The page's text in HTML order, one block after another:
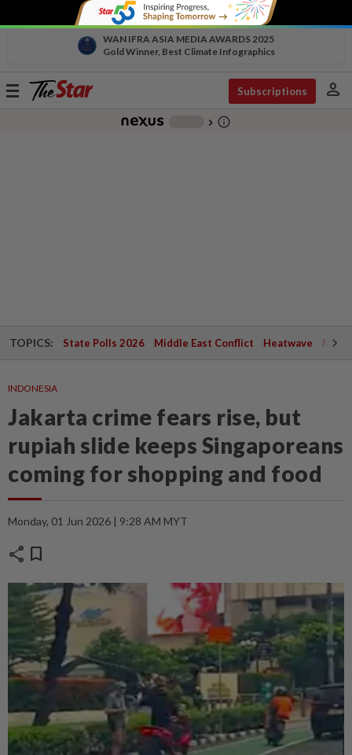
WAN IFRA ASIA MEDIA AWARDS 2025
Gold Winner, Best Climate Infographics
Toggle
Subscriptions person
chevron_right info_outline
TOPICS: State Polls 2026 Middle East Conflict Heatwave
INDONESIA
Jakarta crime fears rise, but
rupiah slide keeps Singaporeans
coming for shopping and food
Monday, 01 Jun 2026 | 9:28 AM MYT
share bookmark